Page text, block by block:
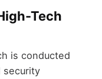
Tech
is conducted
security